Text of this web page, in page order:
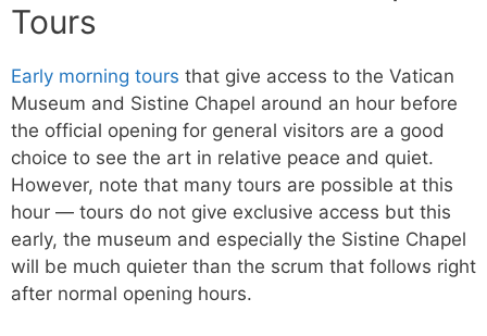
Tours
Early morning tours that give access to the Vatican
Museum and Sistine Chapel around an hour before
the official opening for general visitors are a good
choice to see the art in relative peace and quiet.
However, note that many tours are possible at this
hour — tours do not give exclusive access but this
early, the museum and especially the Sistine Chapel
will be much quieter than the scrum that follows right
after normal opening hours.